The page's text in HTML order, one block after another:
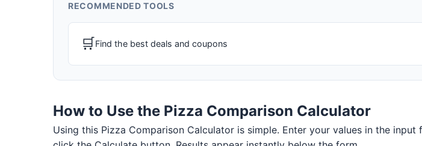
RECOMMENDED TOOLS
🛒Find the best deals and coupons
How to Use the Pizza Comparison Calculator
Using this Pizza Comparison Calculator is simple. Enter your values in the